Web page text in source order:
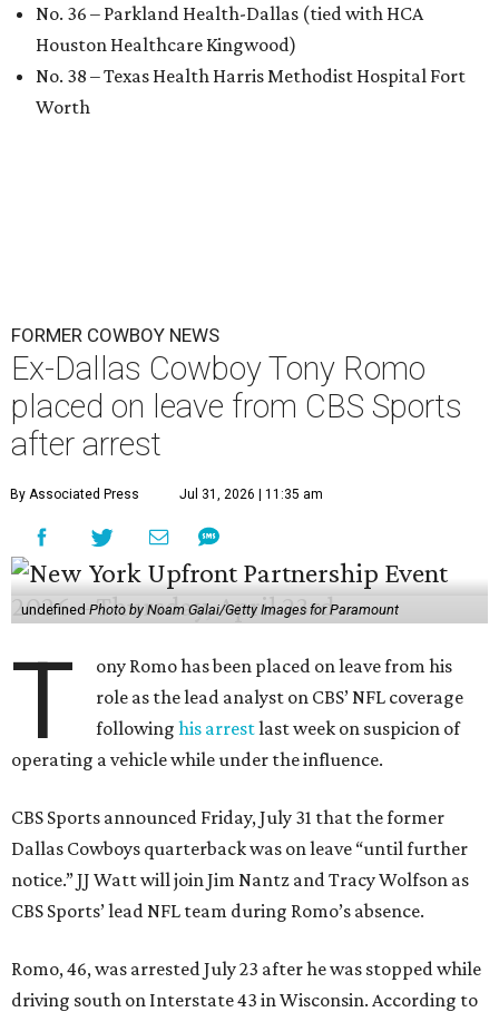
No. 36 – Parkland Health-Dallas (tied with HCA
Houston Healthcare Kingwood)
No. 38 – Texas Health Harris Methodist Hospital Fort
Worth
FORMER COWBOY NEWS
Ex-Dallas Cowboy Tony Romo
placed on leave from CBS Sports
after arrest
By Associated Press Jul 31, 2026 | 11:35 am
undefinedPhoto by Noam Galai/Getty Images for Paramount
T
ony Romo has been placed on leave from his
role as the lead analyst on CBS’ NFL coverage
followinghis arrestlast week on suspicion of
operating a vehicle while under the influence.
CBS Sports announced Friday, July 31 that the former
Dallas Cowboys quarterback was on leave “until further
notice.” JJ Watt will join Jim Nantz and Tracy Wolfson as
CBS Sports’ lead NFL team during Romo’s absence.
Romo, 46, was arrested July 23 after he was stopped while
driving south on Interstate 43 in Wisconsin. According to